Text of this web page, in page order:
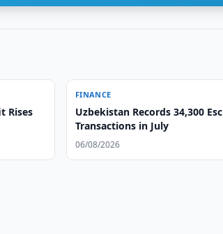
Rises
FINANCE
Uzbekistan Records 34,300
Transactions in July
06/08/2026